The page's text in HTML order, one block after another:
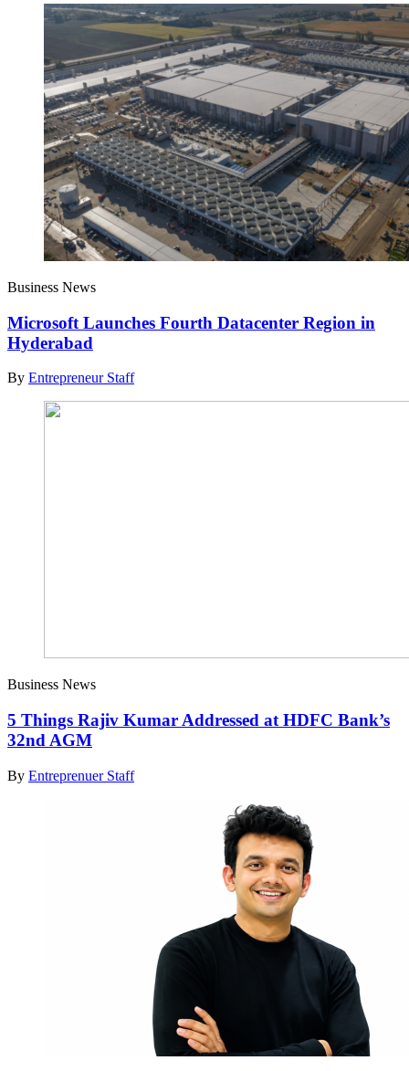
Business News
Microsoft Launches Fourth Datacenter Region in
Hyderabad
By Entrepreneur Staff
Business News
5 Things Rajiv Kumar Addressed at HDFC Bank’s
32nd AGM
By Entreprenuer Staff